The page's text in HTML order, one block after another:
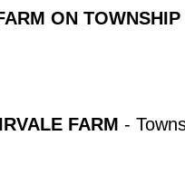
ON
FARM -